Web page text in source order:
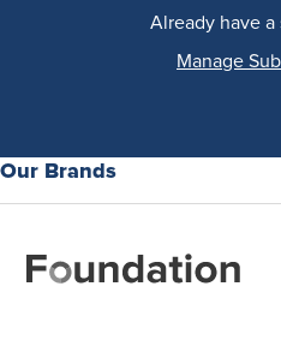
Already have a
Manage
Our Brands